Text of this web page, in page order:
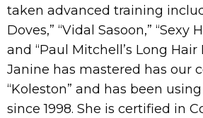
taken advanced training
Doves,” “Vidal Sasoon,” “Sexy
and “Paul Mitchell’s Long Hair
Janine has mastered has our
“Koleston” and has been
since 1998. She is certified in